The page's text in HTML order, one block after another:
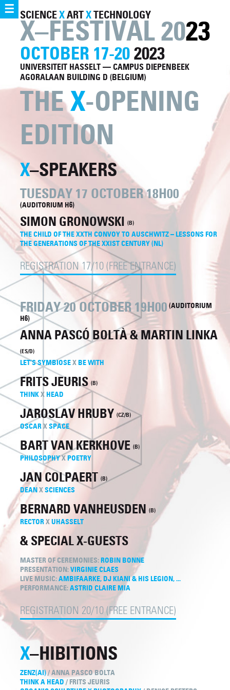
☰ SCIENCEXARTXTECHNOLOGY
X–FESTIVAL 2023
OCTOBER 17-202023
UNIVERSITEIT HASSELT — CAMPUS DIEPENBEEK
AGORALAAN BUILDING D (BELGIUM)
THEX-OPENING
EDITION
X–SPEAKERS
TUESDAY 17 OCTOBER 18H00
(AUDITORIUM H6)
SIMON GRONOWSKI (B)
THE CHILD OF THE XXTH CONVOY TO AUSCHWITZ – LESSONS FOR
THE GENERATIONS OF THE XXIST CENTURY (NL)
REGISTRATION 17/10 (FREE ENTRANCE)
FRIDAY 20 OCTOBER 19H00 (AUDITORIUM
H6)
ANNA PASCÓ BOLTÀ & MARTIN LINKA
(ES/D)
LET’S SYMBIOSEXBE WITH
FRITS JEURIS (B)
THINKX HEAD
JAROSLAV HRUBY (CZ/B)
OSCARXSPACE
BART VAN KERKHOVE (B)
PHILOSOPHYXPOETRY
JAN COLPAERT (B)
DEANXSCIENCES
BERNARD VANHEUSDEN (B)
RECTORXUHASSELT
& SPECIAL X-GUESTS
MASTER OF CEREMONIES:ROBIN BONNE
PRESENTATION:VIRGINIE CLAES
LIVE MUSIC:AMBIFAARKE, DJ KIANI & HIS LEGION, ...
PERFORMANCE:ASTRID CLAIRE MIA
REGISTRATION 20/10 (FREE ENTRANCE)
X–HIBITIONS
ZENZ(AI)/ ANNA PASCO BOLTA
THINK A HEAD / FRITS JEURIS